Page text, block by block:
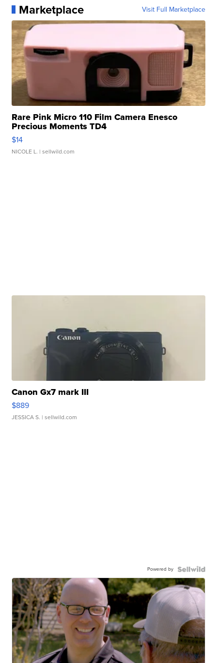
Marketplace Visit Full Marketplace
Rare Pink Micro 110 Film Camera Enesco
Precious Moments TD4
$14
NICOLE L. | sellwild.com
Canon Gx7 mark III
$889
JESSICA S. | sellwild.com
Powered by